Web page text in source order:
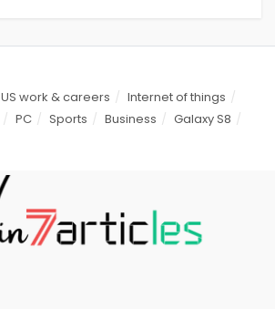
US work & careers
Internet of things
PC Sports Business
Galaxy S8